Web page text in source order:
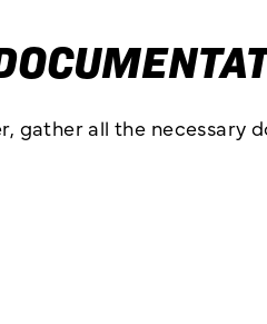
all the necessary